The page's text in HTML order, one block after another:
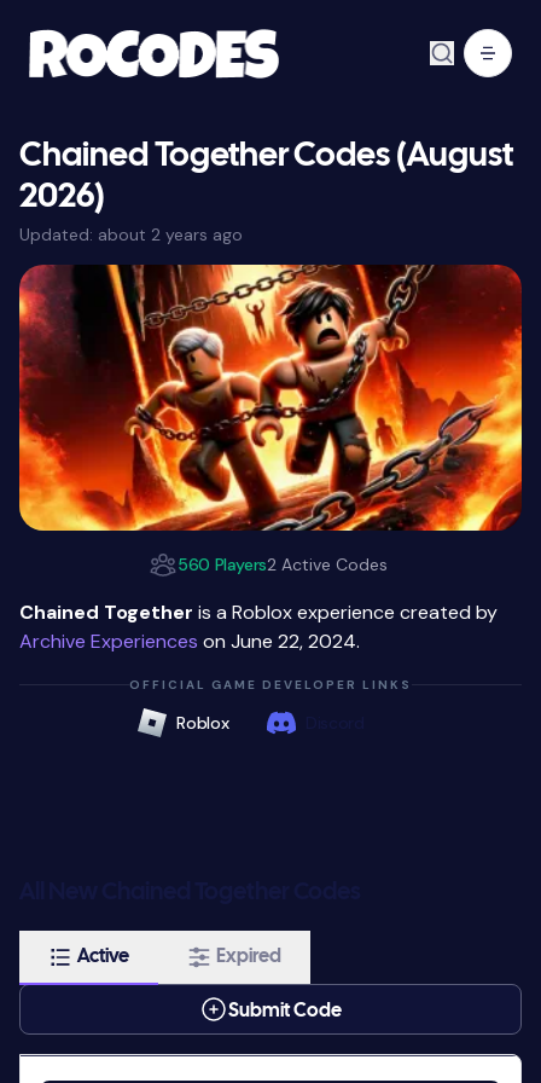
Chained Together Codes (August
2026)
Updated: about 2 years ago
560 Players2 Active Codes
Chained Together is a Roblox experience created by
Archive Experiences on June 22, 2024.
OFFICIAL GAME DEVELOPER LINKS
Roblox
Active Expired
Submit Code